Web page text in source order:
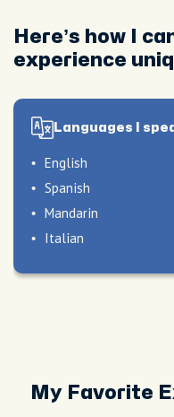
Here’s how I
experience
Languages I
English
Spanish
Mandarin
Italian
My Favorite